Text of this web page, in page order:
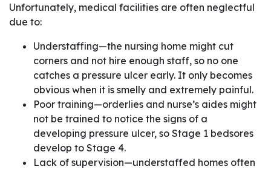
Unfortunately, medical facilities are often neglectful
due to:
Understaffing—the nursing home might cut
corners and not hire enough staff, so no one
catches a pressure ulcer early. It only becomes
obvious when it is smelly and extremely painful.
Poor training—orderlies and nurse’s aides might
not be trained to notice the signs of a
developing pressure ulcer, so Stage 1 bedsores
develop to Stage 4.
Lack of supervision—understaffed homes often